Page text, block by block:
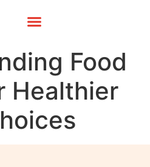
Food
Healthier